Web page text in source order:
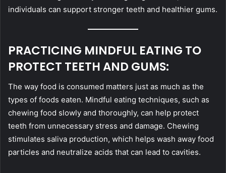
individuals can support stronger teeth and healthier gums.
PRACTICING MINDFUL EATING TO
PROTECT TEETH AND GUMS:
The way food is consumed matters just as much as the
types of foods eaten. Mindful eating techniques, such as
chewing food slowly and thoroughly, can help protect
teeth from unnecessary stress and damage. Chewing
stimulates saliva production, which helps wash away food
particles and neutralize acids that can lead to cavities.